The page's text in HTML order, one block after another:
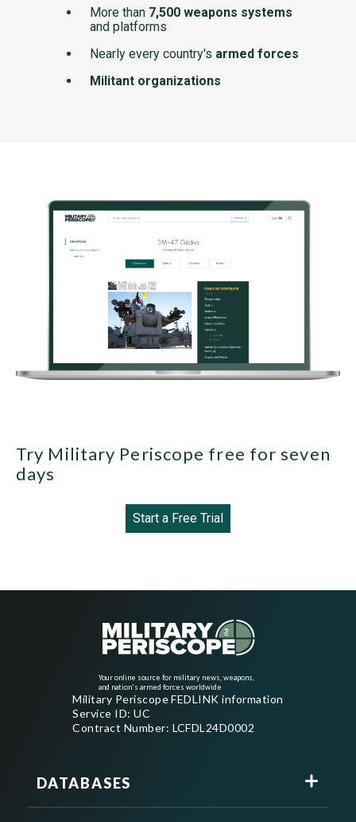
More than 7,500 weapons systems
and platforms
Nearly every country's armed forces
Militant organizations
Try Military Periscope free for seven
days
Start a Free Trial
Your online source for military news, weapons,
and nation's armed forces worldwide
Military Periscope FEDLINK information
Service ID: UC
Contract Number: LCFDL24D0002
DATABASES